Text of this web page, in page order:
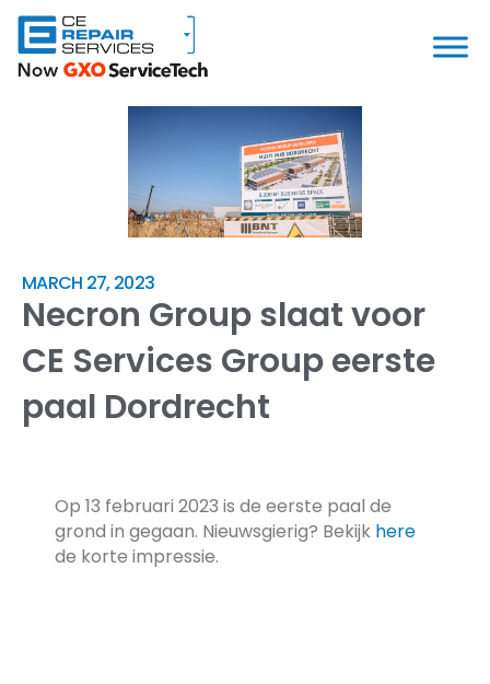
MARCH 27, 2023
Necron Group slaat voor
CE Services Group eerste
paal Dordrecht
Op 13 februari 2023 is de eerste paal de
grond in gegaan. Nieuwsgierig? Bekijk here
de korte impressie.